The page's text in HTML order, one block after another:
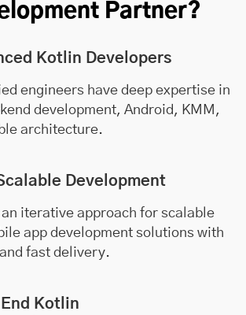
Partner?
Kotlin Developers
engineers have deep expertise in
development, Android, KMM,
architecture.
Development
iterative approach for scalable
app development solutions with
fast delivery.
Kotlin